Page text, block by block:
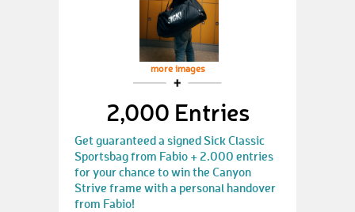
more images
2,000 Entries
Get guaranteed a signed Sick Classic
Sportsbag from Fabio + 2.000 entries
for your chance to win the Canyon
Strive frame with a personal handover
from Fabio!